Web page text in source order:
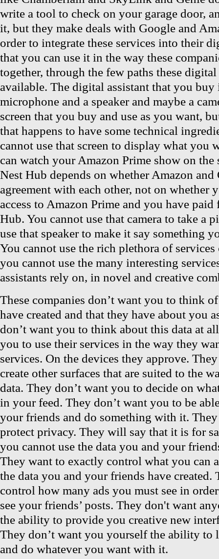
write a tool to check on your garage door,
it, but they make deals with Google and
order to integrate these services into their
that you can use it in the way these
together, through the few paths these digital
available. The digital assistant that you buy
microphone and a speaker and maybe a
screen that you buy and use as you want,
that happens to have some technical
cannot use that screen to display what you
can watch your Amazon Prime show on the
Nest Hub depends on whether Amazon and
agreement with each other, not on whether
access to Amazon Prime and you have
Hub. You cannot use that camera to take a
use that speaker to make it say something
You cannot use the rich plethora of services
you cannot use the many interesting
assistants rely on, in novel and creative
These companies don’t want you to think
have created and that they have about you
don’t want you to think about this data at
you to use their services in the way they
services. On the devices they approve.
create other surfaces that are suited to the
data. They don’t want you to decide on
in your feed. They don’t want you to be
your friends and do something with it.
protect privacy. They will say that it is for
you cannot use the data you and your
They want to exactly control what you can
the data you and your friends have created.
control how many ads you must see in
see your friends’ posts. They don't want
the ability to provide you creative new
They don’t want you yourself the ability to
and do whatever you want with it.